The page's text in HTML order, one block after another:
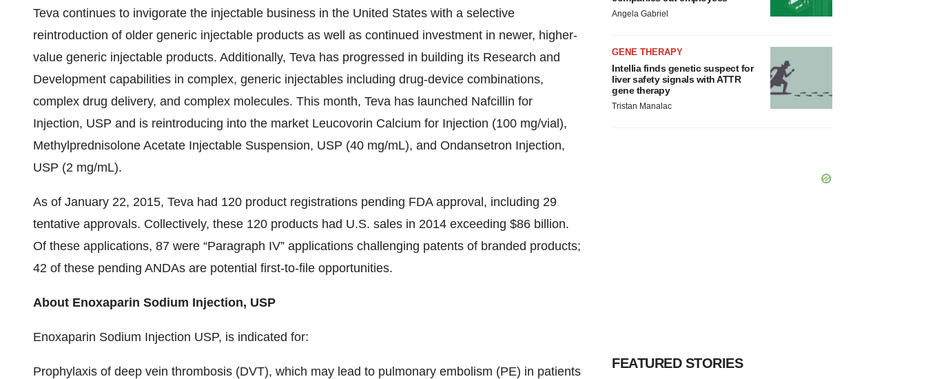
Teva continues to invigorate the injectable business in the United States with a selective
reintroduction of older generic injectable products as well as continued investment in newer, higher-
value generic injectable products. Additionally, Teva has progressed in building its Research and
Development capabilities in complex, generic injectables including drug-device combinations,
complex drug delivery, and complex molecules. This month, Teva has launched Nafcillin for
Injection, USP and is reintroducing into the market Leucovorin Calcium for Injection (100 mg/vial),
Methylprednisolone Acetate Injectable Suspension, USP (40 mg/mL), and Ondansetron Injection,
USP (2 mg/mL).
As of January 22, 2015, Teva had 120 product registrations pending FDA approval, including 29
tentative approvals. Collectively, these 120 products had U.S. sales in 2014 exceeding $86 billion.
Of these applications, 87 were “Paragraph IV” applications challenging patents of branded products;
42 of these pending ANDAs are potential first-to-file opportunities.
About Enoxaparin Sodium Injection, USP
Enoxaparin Sodium Injection USP, is indicated for:
Prophylaxis of deep vein thrombosis (DVT), which may lead to pulmonary embolism (PE) in patients
Angela Gabriel
GENE THERAPY
Intellia finds genetic suspect for
liver safety signals with ATTR
gene therapy
Tristan Manalac
FEATURED STORIES